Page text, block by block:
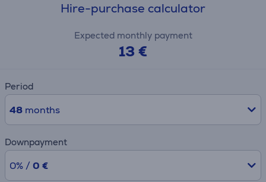
Hire-purchase calculator
Expected monthly payment
13 €
Period
48months
Downpayment
0% / 0 €